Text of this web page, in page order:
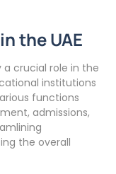
the UAE
crucial role in the
institutions
functions
admissions,
the overall